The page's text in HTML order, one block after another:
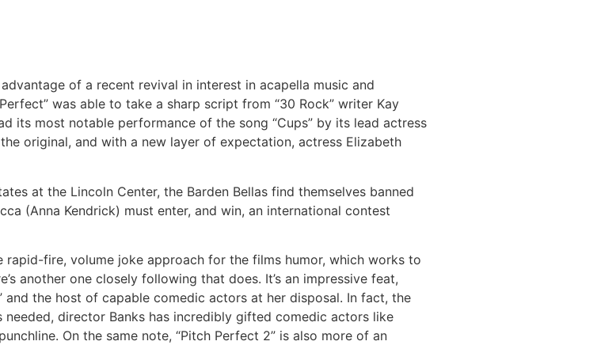
of a recent revival in interest in acapella music and
was able to take a sharp script from “30 Rock” writer Kay
its most notable performance of the song “Cups” by its lead actress
original, and with a new layer of expectation, actress Elizabeth
at the Lincoln Center, the Barden Bellas find themselves banned
(Anna Kendrick) must enter, and win, an international contest
fire, volume joke approach for the films humor, which works to
another one closely following that does. It’s an impressive feat,
and the host of capable comedic actors at her disposal. In fact, the
needed, director Banks has incredibly gifted comedic actors like
On the same note, “Pitch Perfect 2” is also more of an